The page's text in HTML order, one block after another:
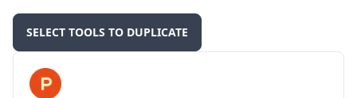
SELECT TOOLS TO DUPLICATE